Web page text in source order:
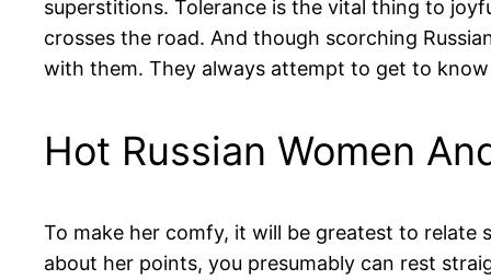
superstitions. Tolerance is the vital thing to
crosses the road. And though scorching
with them. They always attempt to get to know
Hot Russian Women
To make her comfy, it will be greatest to relate
about her points, you presumably can rest